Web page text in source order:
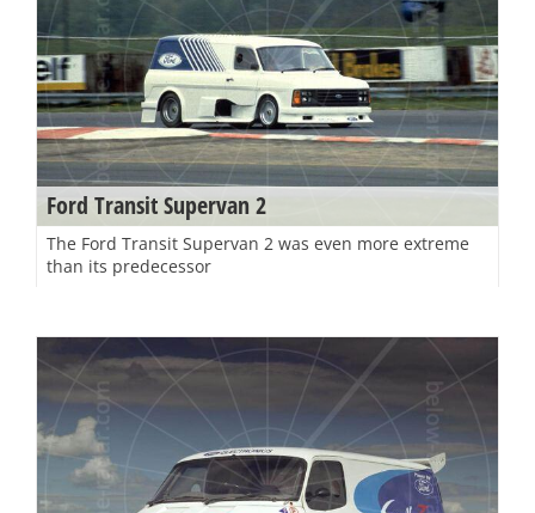
Ford Transit Supervan 2
The Ford Transit Supervan 2 was even more extreme
than its predecessor